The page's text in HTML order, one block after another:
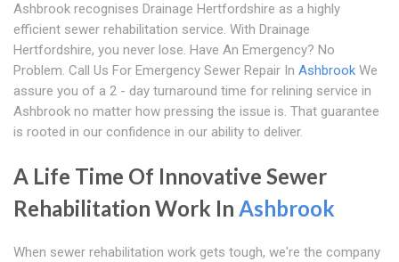
Ashbrook recognises Drainage Hertfordshire as a highly
efficient sewer rehabilitation service. With Drainage
Hertfordshire, you never lose. Have An Emergency? No
Problem. Call Us For Emergency Sewer Repair In Ashbrook We
assure you of a 2 - day turnaround time for relining service in
Ashbrook no matter how pressing the issue is. That guarantee
is rooted in our confidence in our ability to deliver.
A Life Time Of Innovative Sewer
Rehabilitation Work In Ashbrook
When sewer rehabilitation work gets tough, we're the company